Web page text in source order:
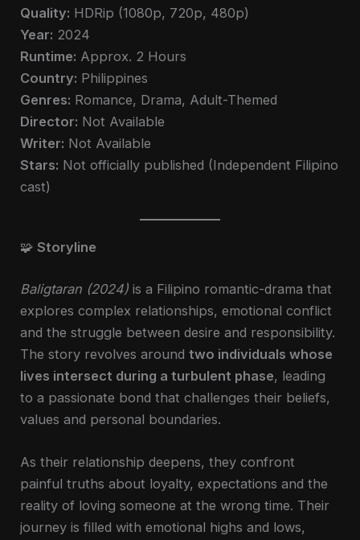
Quality: HDRip (1080p, 720p, 480p)
Year: 2024
Runtime: Approx. 2 Hours
Country: Philippines
Genres: Romance, Drama, Adult-Themed
Director: Not Available
Writer: Not Available
Stars: Not officially published (Independent Filipino
cast)
🧩Storyline
Baligtaran (2024) is a Filipino romantic-drama that
explores complex relationships, emotional conflict
and the struggle between desire and responsibility.
The story revolves aroundtwo individuals whose
lives intersect during a turbulent phase, leading
to a passionate bond that challenges their beliefs,
values and personal boundaries.
As their relationship deepens, they confront
painful truths about loyalty, expectations and the
reality of loving someone at the wrong time. Their
journey is filled with emotional highs and lows,